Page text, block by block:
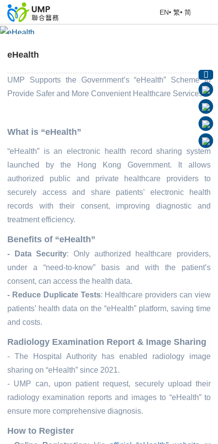
EN• 繁• 简
eHealth
eHealth
UMP Supports the Government’s “eHealth” Schemeto
Provide Safer and More Convenient Healthcare Services!
What is “eHealth”
“eHealth” is an electronic health record sharing system
launched by the Hong Kong Government. It allows
authorized public and private healthcare providers to
securely access and share patients’ electronic health
records with their consent, improving diagnostic and
treatment efficiency.
Benefits of “eHealth”
- Data Security: Only authorized healthcare providers,
under a “need-to-know” basis and with the patient’s
consent, can access the health data.
- Reduce Duplicate Tests: Healthcare providers can view
patients’ health data on the “eHealth” platform, saving time
and costs.
Radiology Examination Report & Image Sharing
- The Hospital Authority has enabled radiology image
sharing on “eHealth” since 2021.
- UMP can, upon patient request, securely upload their
radiology examination reports and images to “eHealth” to
ensure more comprehensive diagnosis.
How to Register